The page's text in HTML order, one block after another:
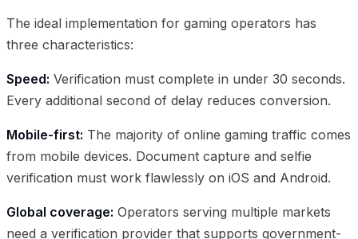
The ideal implementation for gaming operators has
three characteristics:
Speed: Verification must complete in under 30 seconds.
Every additional second of delay reduces conversion.
Mobile-first: The majority of online gaming traffic comes
from mobile devices. Document capture and selfie
verification must work flawlessly on iOS and Android.
Global coverage: Operators serving multiple markets
need a verification provider that supports government-